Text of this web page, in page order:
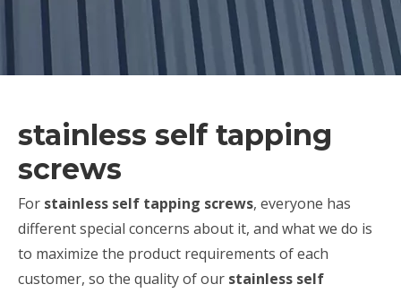
stainless self tapping
screws
For stainless self tapping screws, everyone has
different special concerns about it, and what we do is
to maximize the product requirements of each
customer, so the quality of our stainless self